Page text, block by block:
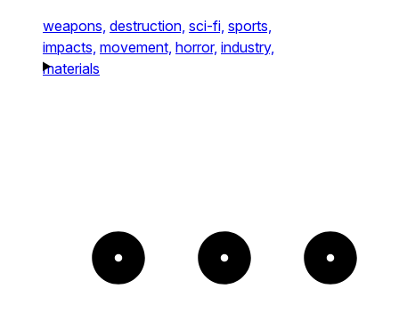
weapons, destruction, sci-fi, sports,
impacts, movement, horror, industry,
materials